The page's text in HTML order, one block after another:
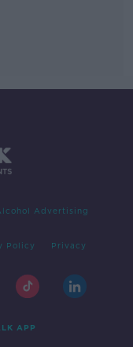
Advertising
Policy Privacy
APP